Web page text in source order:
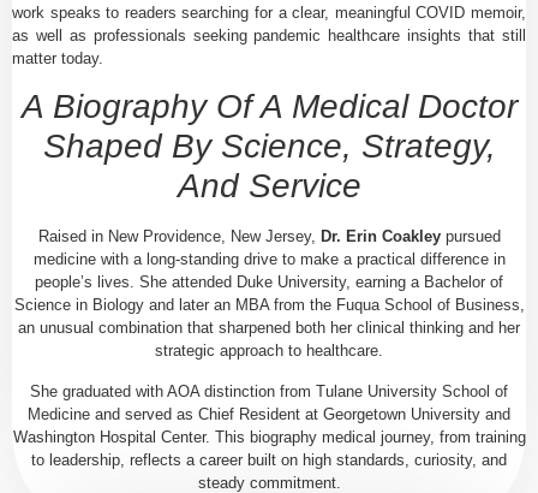
work speaks to readers searching for a clear, meaningful COVID memoir,
as well as professionals seeking pandemic healthcare insights that still
matter today.
A Biography Of A Medical Doctor
Shaped By Science, Strategy,
And Service
Raised in New Providence, New Jersey, Dr. Erin Coakleypursued
medicine with a long-standing drive to make a practical difference in
people’s lives. She attended Duke University, earning a Bachelor of
Science in Biology and later an MBA from the Fuqua School of Business,
an unusual combination that sharpened both her clinical thinking and her
strategic approach to healthcare.
She graduated with AOA distinction from Tulane University School of
Medicine and served as Chief Resident at Georgetown University and
Washington Hospital Center. This biography medical journey, from training
to leadership, reflects a career built on high standards, curiosity, and
steady commitment.